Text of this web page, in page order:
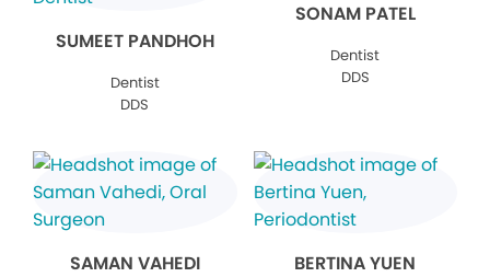
SUMEET PANDHOH
Dentist
DDS
SONAM PATEL
Dentist
DDS
SAMAN VAHEDI BERTINA YUEN